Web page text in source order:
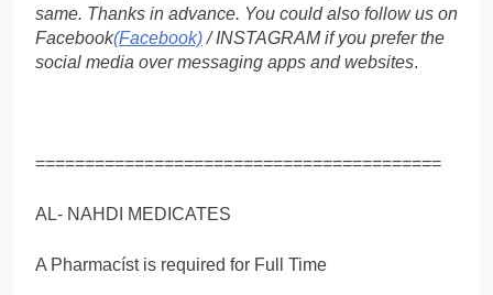
same. Thanks in advance. You could also follow us on
Facebook(Facebook)/ INSTAGRAM if you prefer the
social media over messaging apps and websites.
=========================================
AL- NAHDI MEDICATES
A Pharmacíst is required for Full Time